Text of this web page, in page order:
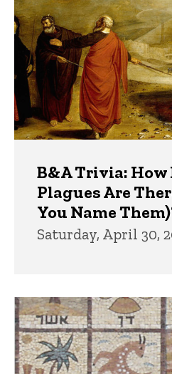
B&A Trivia:
Plagues Are
You Name
Saturday, April 30,